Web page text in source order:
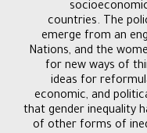
countries. The
emerge from an
Nations, and the
for new ways of
ideas for
economic, and
that gender inequality
of other forms of